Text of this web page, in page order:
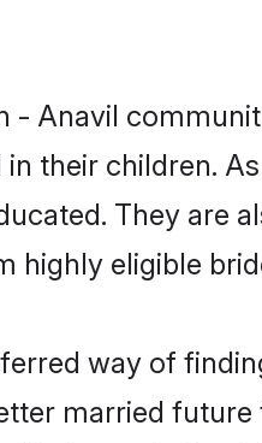
- Anavil
their children.
They are
highly eligible
way of
married